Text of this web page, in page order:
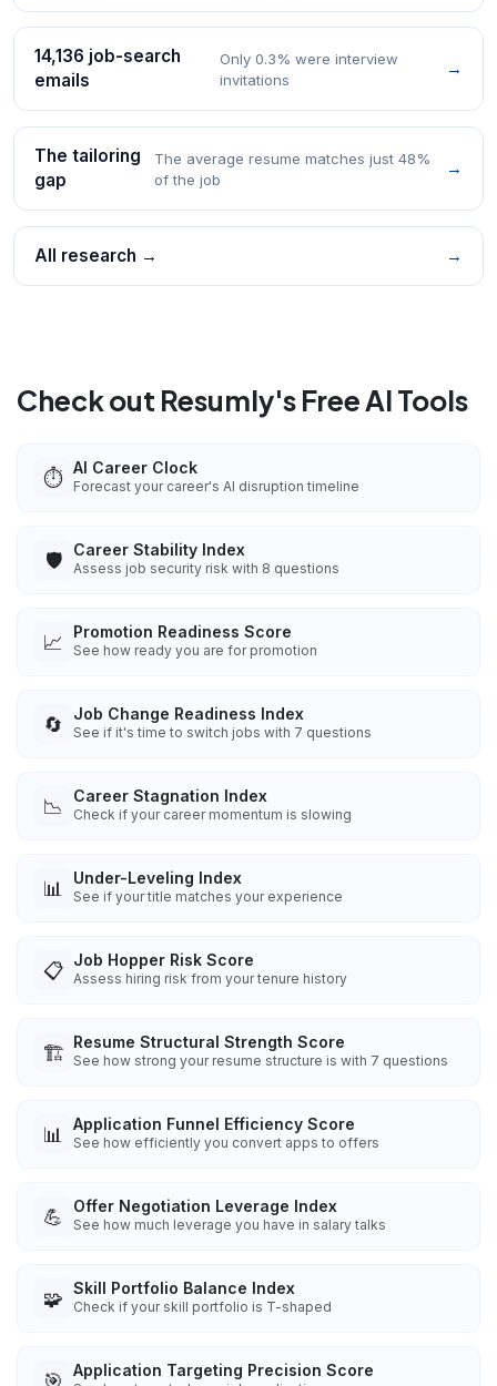
14,136 job-search
emails
Only 0.3% were interview
invitations
→
The tailoring
gap
The average resume matches just 48%
of the job
→
All research → →
Check out Resumly's Free AI Tools
⏱️ AI Career Clock
Forecast your career's AI disruption timeline
🛡️ Career Stability Index
Assess job security risk with 8 questions
📈 Promotion Readiness Score
See how ready you are for promotion
🔄 Job Change Readiness Index
See if it's time to switch jobs with 7 questions
📉 Career Stagnation Index
Check if your career momentum is slowing
📊 Under-Leveling Index
See if your title matches your experience
📋 Job Hopper Risk Score
Assess hiring risk from your tenure history
🏗️ Resume Structural Strength Score
See how strong your resume structure is with 7 questions
📊 Application Funnel Efficiency Score
See how efficiently you convert apps to offers
💪 Offer Negotiation Leverage Index
See how much leverage you have in salary talks
🧩 Skill Portfolio Balance Index
Check if your skill portfolio is T-shaped
🎯 Application Targeting Precision Score